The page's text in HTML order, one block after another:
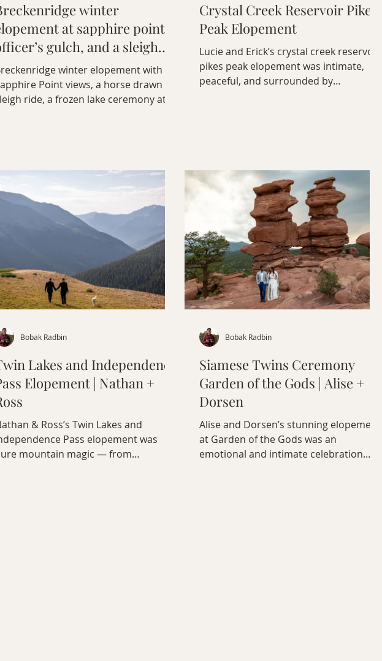
winter
at sapphire point,
gulch, and a sleigh
winter elopement with
Point views, a horse drawn
ride, a frozen lake ceremony at
Crystal Creek Reservoir Pikes
Peak Elopement
Lucie and Erick’s crystal creek reservoir
pikes peak elopement was intimate,
peaceful, and surrounded by
Lakes and Independence
Elopement | Nathan +
& Ross’s Twin Lakes and
Pass elopement was
mountain magic — from
Bobak Radbin
Siamese Twins Ceremony
Garden of the Gods | Alise +
Dorsen
Alise and Dorsen’s stunning elopement
at Garden of the Gods was an
emotional and intimate celebration.
Bobak Radbin